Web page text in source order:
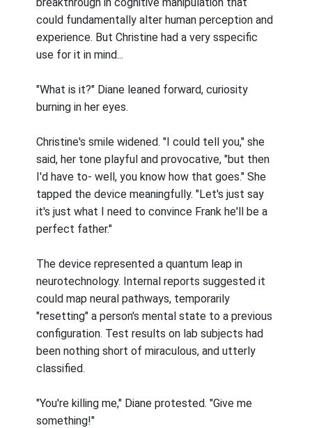
could fundamentally alter human perception and
experience. But Christine had a very sspecific
use for it in mind...
"What is it?" Diane leaned forward, curiosity
burning in her eyes.
Christine's smile widened. "I could tell you," she
said, her tone playful and provocative, "but then
I'd have to- well, you know how that goes." She
tapped the device meaningfully. "Let's just say
it's just what I need to convince Frank he'll be a
perfect father."
The device represented a quantum leap in
neurotechnology. Internal reports suggested it
could map neural pathways, temporarily
"resetting" a person's mental state to a previous
configuration. Test results on lab subjects had
been nothing short of miraculous, and utterly
classified.
"You're killing me," Diane protested. "Give me
something!"